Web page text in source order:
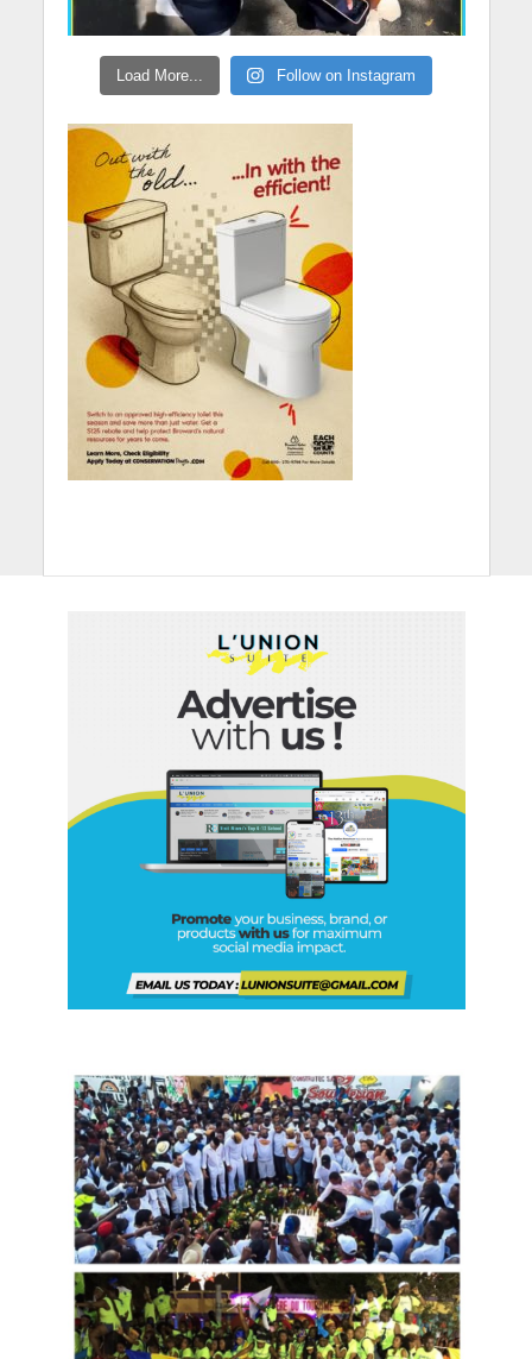
Load More... Follow on Instagram